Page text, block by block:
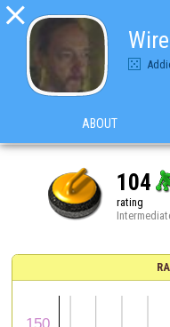

Wire
ABOUT
104
rating